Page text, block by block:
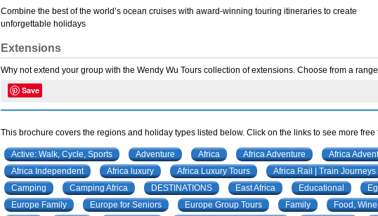
Combine the best of the world’s ocean cruises with award-winning touring itineraries to create
unforgettable holidays
Extensions
Why not extend your group with the Wendy Wu Tours collection of extensions. Choose from a
Save
This brochure covers the regions and holiday types listed below. Click on the links to see more
Active: Walk, Cycle, Sports Adventure Africa Africa Adventure
Africa
Africa Independent
Africa luxury Africa Luxury Tours
Africa Rail | Train Journeys
Camping
Camping Africa DESTINATIONS East Africa Educational
Europe Family
Europe for Seniors Europe Group Tours Family
Food,